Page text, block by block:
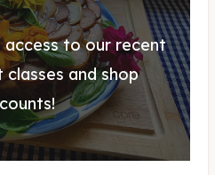
access to our recent
and shop